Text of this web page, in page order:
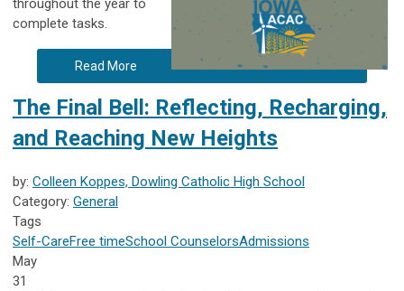
complete tasks.
Read More
The Final Bell: Reflecting, Recharging,
and Reaching New Heights
by: Colleen Koppes, Dowling Catholic High School
Category: General
Tags
Self-CareFree timeSchool CounselorsAdmissions
May
31